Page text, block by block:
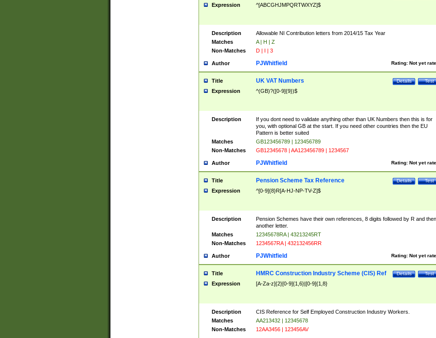
Expression ^[ABCGHJMPQRTWXYZ]$
Description
Allowable NI Contribution letters from 2014/15 Tax Year
Matches
A | H | Z
Non-Matches
D | I | 3
Author Rating: Not yet
PJWhitfield
Title Test
Details
UK VAT Numbers
Expression ^(GB)?([0-9]{9})$
Description
If you dont need to validate anything other than UK Numbers then this is for
you, with optional GB at the start. If you need other countries then the EU
Pattern is better suited
Matches
GB123456789 | 123456789
Non-Matches
GB12345678 | AA123456789 | 1234567
Author Rating: Not yet
PJWhitfield
Title Test
Details
Pension Scheme Tax Reference
Expression ^[0-9]{8}R[A-HJ-NP-TV-Z]$
Description
Pension Schemes have their own references, 8 digits followed by R and then
another letter.
Matches
12345678RA | 43213245RT
Non-Matches
1234567RA | 432132456RR
Author Rating: Not yet
PJWhitfield
Title Test
Details
HMRC Construction Industry Scheme (CIS) Ref
Expression [A-Za-z]{2}[0-9]{1,6}|[0-9]{1,8}
Description
CIS Reference for Self Employed Construction Industry Workers.
Matches
AA213432 | 12345678
Non-Matches
12AA3456 | 123456AV